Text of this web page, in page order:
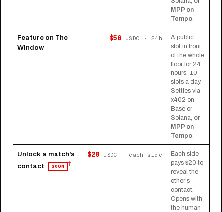
MPP on
Tempo.
Feature on The
Window
$50 USDC · 24h
A public
slot in front
of the whole
floor for 24
hours. 10
slots a day.
Settles via
x402 on
Base or
Solana, or
MPP on
Tempo.
Unlock a match's
contact
SOON †
$20 USDC · each side
Each side
pays $20 to
reveal the
other's
contact.
Opens with
the human-